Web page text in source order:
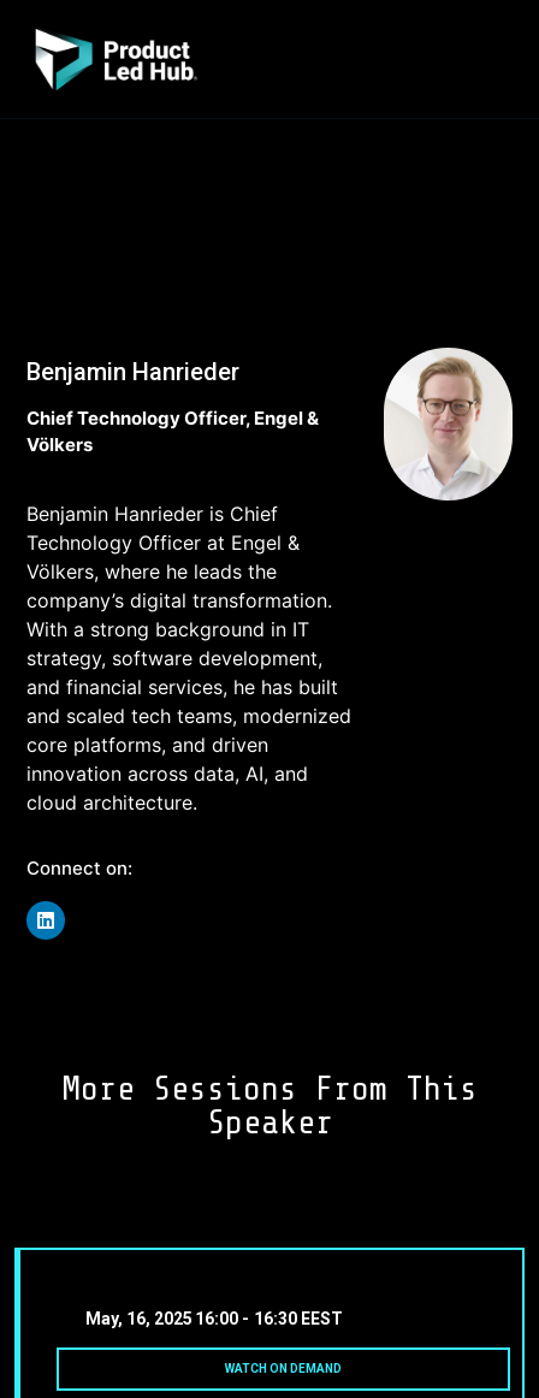
Benjamin Hanrieder
Chief Technology Officer, Engel &
Völkers
Benjamin Hanrieder is Chief
Technology Officer at Engel &
Völkers, where he leads the
company’s digital transformation.
With a strong background in IT
strategy, software development,
and financial services, he has built
and scaled tech teams, modernized
core platforms, and driven
innovation across data, AI, and
cloud architecture.
Connect on:
More Sessions From This
Speaker
May, 16, 2025 16:00 - 16:30 EEST
WATCH ON DEMAND